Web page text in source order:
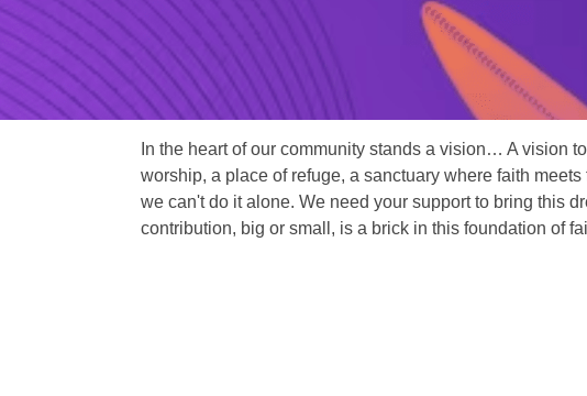
In the heart of our community stands a vision… A vision
worship, a place of refuge, a sanctuary where faith
we can't do it alone. We need your support to bring this
contribution, big or small, is a brick in this foundation of